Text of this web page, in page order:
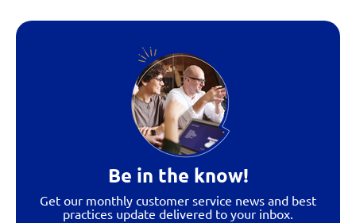
Be in the know!
Get our monthly customer service news and best
practices update delivered to your inbox.